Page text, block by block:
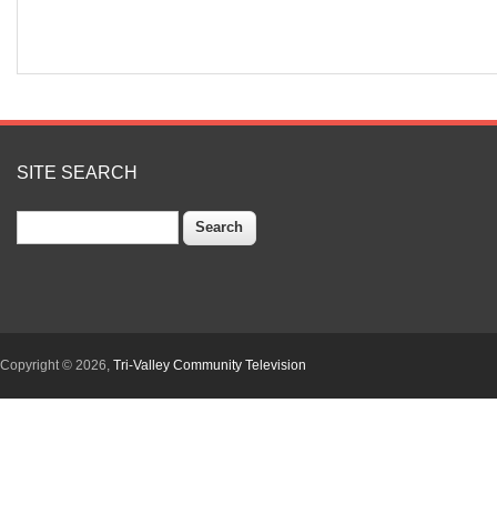
SITE SEARCH
Copyright © 2026, Tri-Valley Community Television